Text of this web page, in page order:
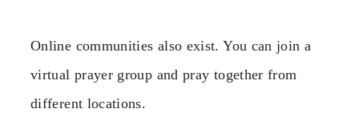
Online communities also exist. You can join a
virtual prayer group and pray together from
different locations.